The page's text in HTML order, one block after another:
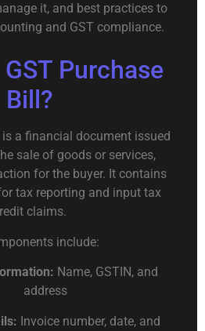
it, and best practices to
and GST compliance.
Purchase
Bill?
is a financial document issued
sale of goods or services,
for the buyer. It contains
tax reporting and input tax
claims.
include:
Name, GSTIN, and
address
Invoice number, date, and